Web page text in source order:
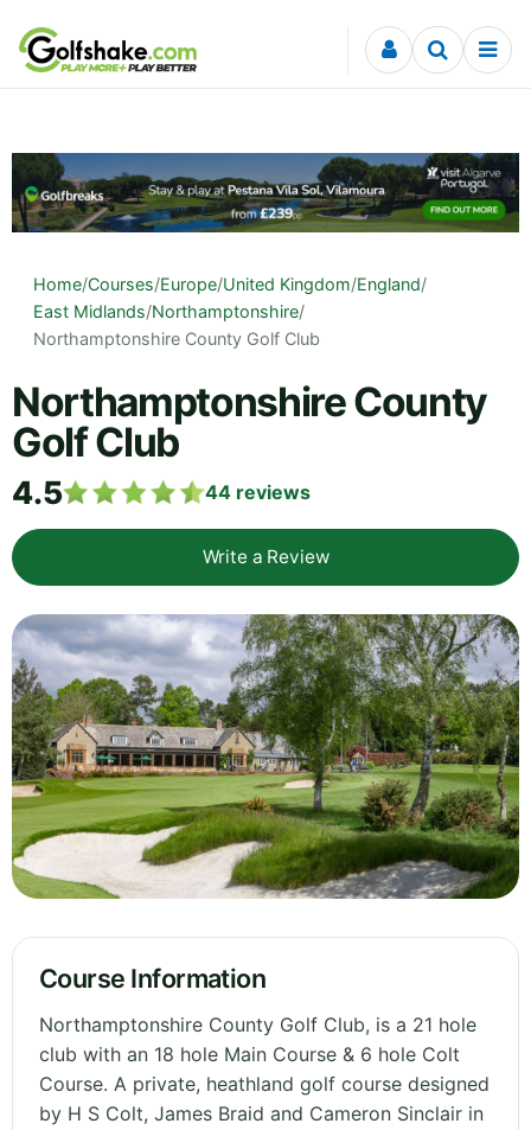
Skip to content
Home/Courses/Europe/United Kingdom/England/
East Midlands/Northamptonshire/
Northamptonshire County Golf Club
Northamptonshire County
Golf Club
4.5 44 reviews
Write a Review
Course Information
Northamptonshire County Golf Club, is a 21 hole
club with an 18 hole Main Course & 6 hole Colt
Course. A private, heathland golf course designed
by H S Colt, James Braid and Cameron Sinclair in